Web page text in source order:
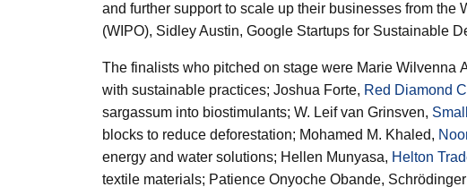
and further support to scale up their businesses from the
(WIPO), Sidley Austin, Google Startups for Sustainable
The finalists who pitched on stage were Marie Wilvenna
with sustainable practices; Joshua Forte, Red Diamond
sargassum into biostimulants; W. Leif van Grinsven,
blocks to reduce deforestation; Mohamed M. Khaled,
energy and water solutions; Hellen Munyasa, Helton
textile materials; Patience Onyoche Obande,